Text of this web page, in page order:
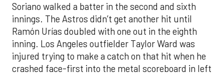
Soriano walked a batter in the second and sixth
innings. The Astros didn’t get another hit until
Ramón Urías doubled with one out in the eighth
inning. Los Angeles outfielder Taylor Ward was
injured trying to make a catch on that hit when he
crashed face-first into the metal scoreboard in left